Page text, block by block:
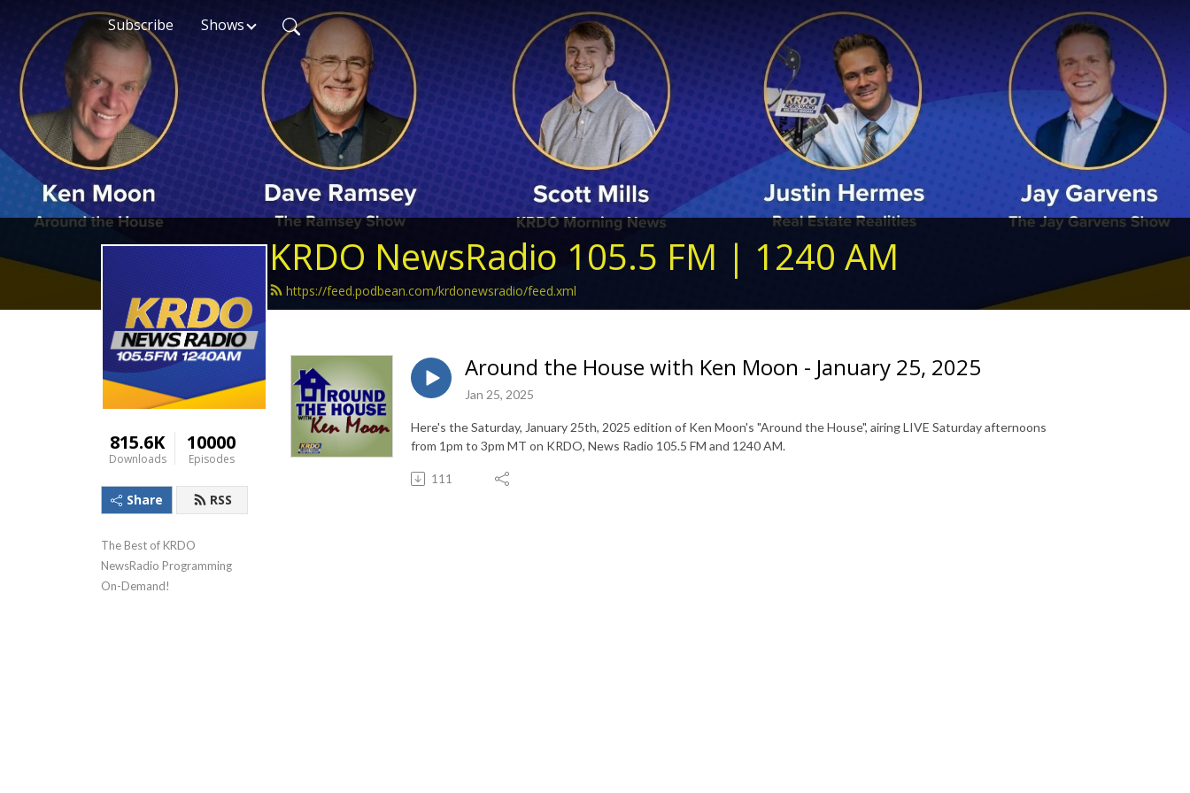
Subscribe Shows
KRDO NewsRadio 105.5 FM | 1240 AM
https://feed.podbean.com/krdonewsradio/feed.xml
815.6K
Downloads
10000
Episodes
Share RSS
The Best of KRDO
NewsRadio Programming
On-Demand!
Around the House with Ken Moon - January 25, 2025
Jan 25, 2025
Here's the Saturday, January 25th, 2025 edition of Ken Moon's "Around the House", airing LIVE Saturday afternoons
from 1pm to 3pm MT on KRDO, News Radio 105.5 FM and 1240 AM.
111